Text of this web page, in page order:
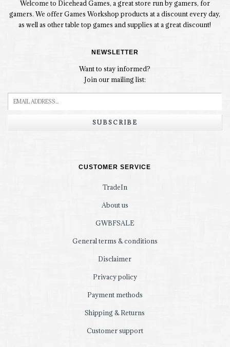
Welcome to Dicehead Games, a great store run by gamers, for
gamers. We offer Games Workshop products at a discount every day,
as well as other table top games and supplies at a great discount!
NEWSLETTER
Want to stay informed?
Join our mailing list:
SUBSCRIBE
CUSTOMER SERVICE
TradeIn
About us
GWBFSALE
General terms & conditions
Disclaimer
Privacy policy
Payment methods
Shipping & Returns
Customer support